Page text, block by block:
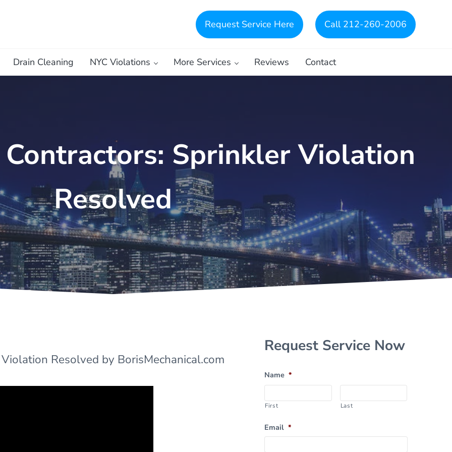
Request Service Here Call 212-260-2006
Drain Cleaning NYC Violations More Services Reviews Contact
Contractors: Sprinkler Violation
Resolved
Resolved by BorisMechanical.com
Sidebar
Request Service Now
Name *
First Last
Email *